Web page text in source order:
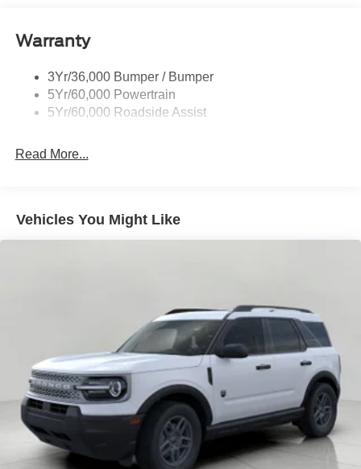
Taillamps-Led
Warranty
3Yr/36,000 Bumper / Bumper
5Yr/60,000 Powertrain
5Yr/60,000 Roadside Assist
Read More...
Vehicles You Might Like